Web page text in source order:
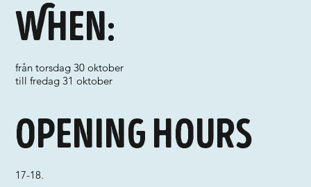
When:
från torsdag 30 oktober
till fredag 31 oktober
Opening hours
17-18.